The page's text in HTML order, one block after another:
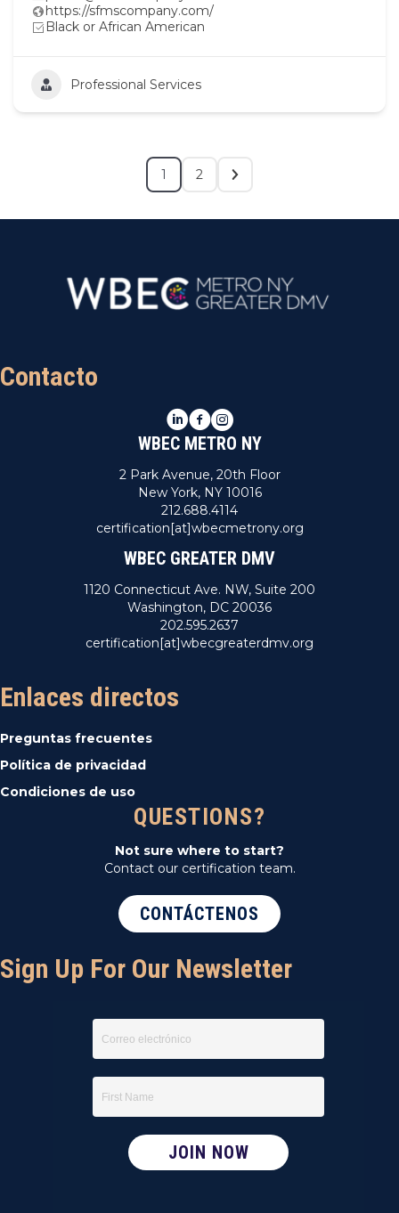
https://sfmscompany.com/
Black or African American
Professional Services
1 2
Contacto
LinkedIn
Facebook
Instagram
WBEC METRO NY
2 Park Avenue, 20th Floor
New York, NY 10016
212.688.4114
certification[at]wbecmetrony.org
WBEC GREATER DMV
1120 Connecticut Ave. NW, Suite 200
Washington, DC 20036
202.595.2637
certification[at]wbecgreaterdmv.org
Enlaces directos
Preguntas frecuentes
Política de privacidad
Condiciones de uso
QUESTIONS?
Not sure where to start?
Contact our certification team.
CONTÁCTENOS
Sign Up For Our Newsletter